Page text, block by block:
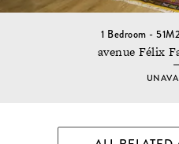
1 Bedroom - 51M2
avenue Félix